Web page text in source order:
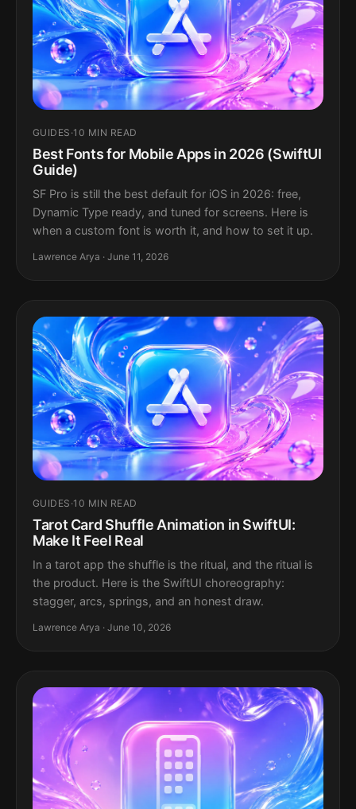
GUIDES ·10 MIN READ
Best Fonts for Mobile Apps in 2026 (SwiftUI
Guide)
SF Pro is still the best default for iOS in 2026: free,
Dynamic Type ready, and tuned for screens. Here is
when a custom font is worth it, and how to set it up.
Lawrence Arya · June 11, 2026
GUIDES ·10 MIN READ
Tarot Card Shuffle Animation in SwiftUI:
Make It Feel Real
In a tarot app the shuffle is the ritual, and the ritual is
the product. Here is the SwiftUI choreography:
stagger, arcs, springs, and an honest draw.
Lawrence Arya · June 10, 2026